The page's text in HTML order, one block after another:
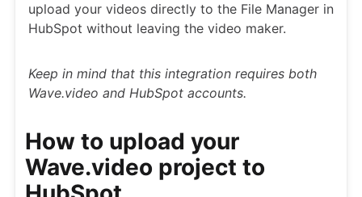
upload your videos directly to the File Manager in
HubSpot without leaving the video maker.
Keep in mind that this integration requires both
Wave.video and HubSpot accounts.
How to upload your
Wave.video project to